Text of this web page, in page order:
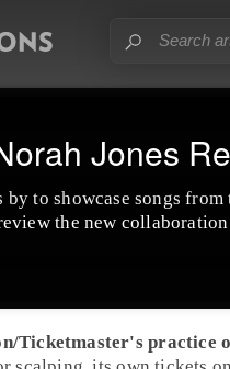
Jones
to showcase songs from
the new collaboration
/Ticketmaster's practice